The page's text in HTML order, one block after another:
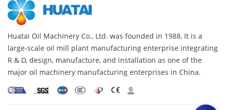
Huatai Oil Machinery Co., Ltd. was founded in 1988, It is a
large-scale oil mill plant manufacturing enterprise integrating
R & D, design, manufacture, and installation as one of the
major oil machinery manufacturing enterprises in China.